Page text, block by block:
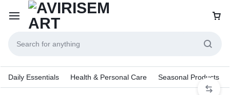
Daily Essentials Health & Personal Care Seasonal Products